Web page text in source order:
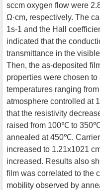
sccm oxygen flow were
Ω·cm, respectively. The
1s-1 and the Hall
indicated that the
transmittance in the
Then, the as-deposited
properties were chosen
temperatures ranging
atmosphere controlled at
that the resistivity
raised from 100℃ to
annealed at 450℃.
increased to 1.21x1021
increased. Results also
film was correlated to the
mobility observed by